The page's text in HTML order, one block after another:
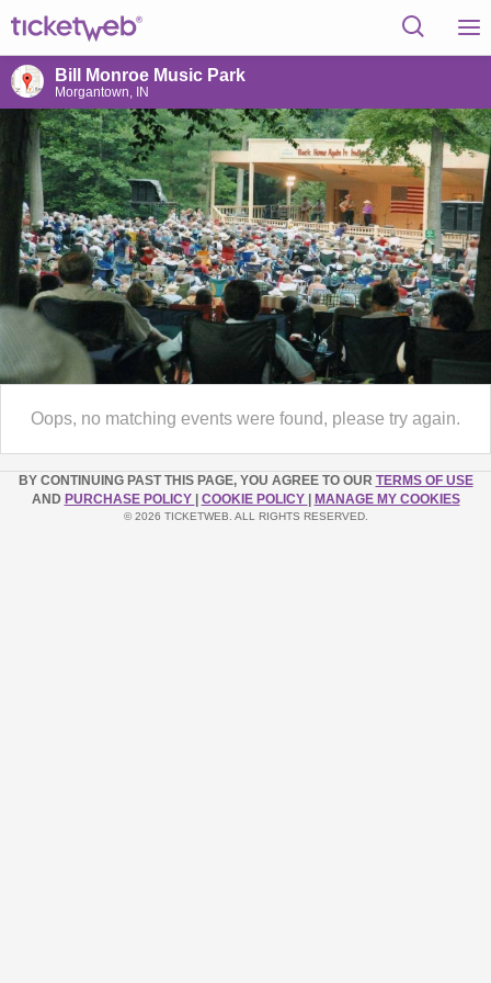
Bill Monroe Music Park
Morgantown, IN
Oops, no matching events were found, please try again.
BY CONTINUING PAST THIS PAGE, YOU AGREE TO OUR TERMS OF USE
AND PURCHASE POLICY COOKIE POLICY MANAGE MY COOKIES
© 2026 TICKETWEB. ALL RIGHTS RESERVED.